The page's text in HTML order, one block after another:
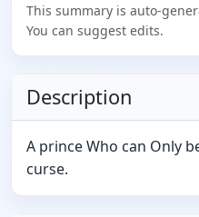
This summary is auto-
You can suggest edits.
Description
A prince Who can Only
curse.